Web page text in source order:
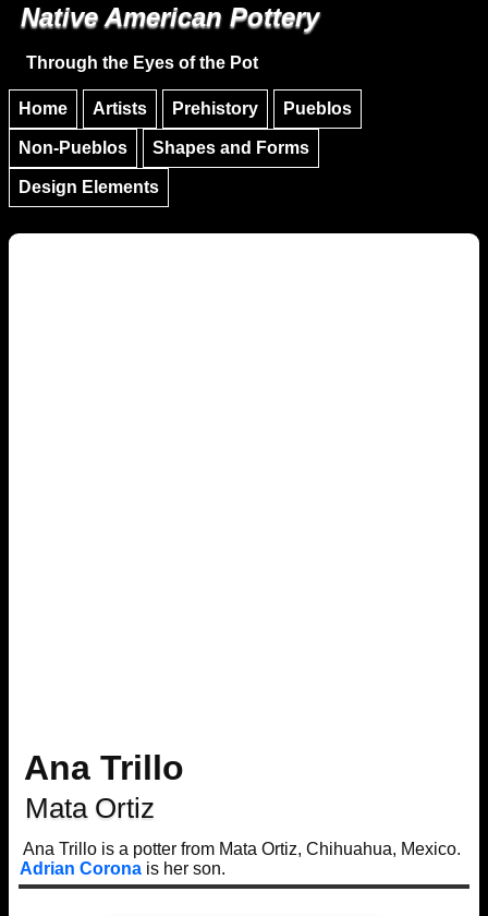
Skip to main content
Native American Pottery
Through the Eyes of the Pot
Home Artists Prehistory Pueblos
Non-Pueblos Shapes and Forms
Design Elements
Ana Trillo
Mata Ortiz
Ana Trillo is a potter from Mata Ortiz, Chihuahua, Mexico.
Adrian Coronais her son.